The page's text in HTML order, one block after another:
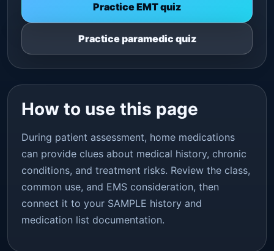
Practice EMT quiz
Practice paramedic quiz
How to use this page
During patient assessment, home medications
can provide clues about medical history, chronic
conditions, and treatment risks. Review the class,
common use, and EMS consideration, then
connect it to your SAMPLE history and
medication list documentation.